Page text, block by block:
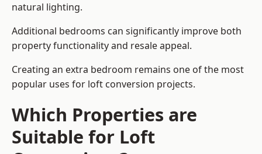
natural lighting.
Additional bedrooms can significantly improve both
property functionality and resale appeal.
Creating an extra bedroom remains one of the most
popular uses for loft conversion projects.
Which Properties are
Suitable for Loft